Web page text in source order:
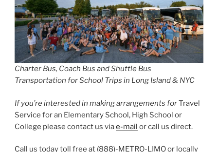
Charter Bus, Coach Bus and Shuttle Bus
Transportation for School Trips in Long Island & NYC
If you’re interested in making arrangements forTravel
Service for an Elementary School, High School or
College please contact us viae-mail or call us direct.
Call us today toll free at (888)-METRO-LIMO or locally